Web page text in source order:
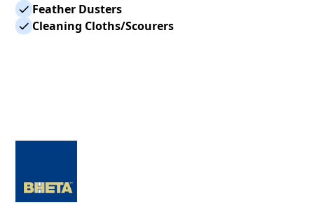
Feather Dusters
Cleaning Cloths/Scourers